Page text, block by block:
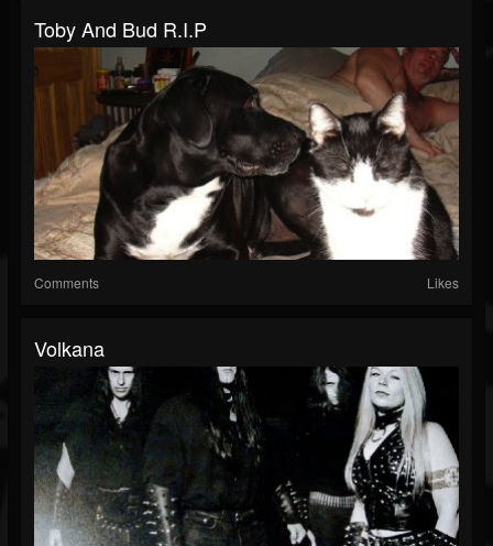
Toby And Bud R.I.P
Comments Likes
Volkana